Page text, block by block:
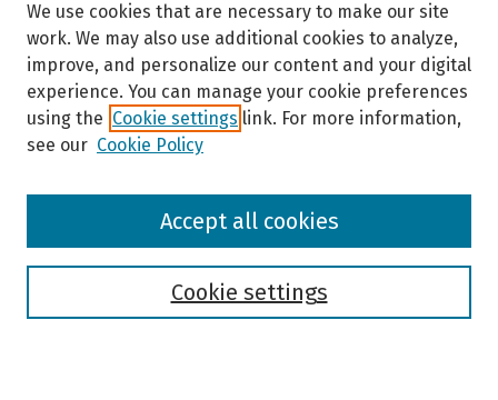
Browse
We use cookies that are necessary to make our site
work. We may also use additional cookies to analyze,
improve, and personalize our content and your digital
experience. You can manage your cookie preferences
using the Cookie settings link. For more information,
see our Cookie Policy
Cookie settings
Accept all cookies